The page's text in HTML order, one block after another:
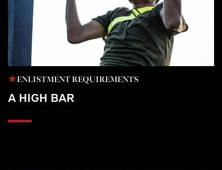
ENLISTMENT REQUIREMENTS
A HIGH BAR